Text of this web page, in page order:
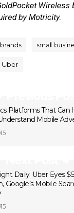
Wireless
by Motricity.
brands small
Uber
Platforms That Can
Mobile
Daily: Uber Eyes
Google’s Mobile